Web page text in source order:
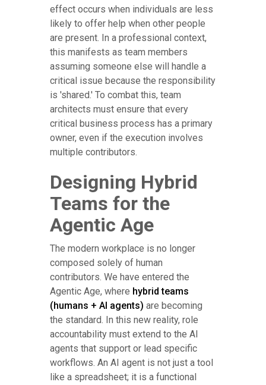
effect occurs when individuals are less
likely to offer help when other people
are present. In a professional context,
this manifests as team members
assuming someone else will handle a
critical issue because the responsibility
is 'shared.' To combat this, team
architects must ensure that every
critical business process has a primary
owner, even if the execution involves
multiple contributors.
Designing Hybrid
Teams for the
Agentic Age
The modern workplace is no longer
composed solely of human
contributors. We have entered the
Agentic Age, where hybrid teams
(humans + AI agents) are becoming
the standard. In this new reality, role
accountability must extend to the AI
agents that support or lead specific
workflows. An AI agent is not just a tool
like a spreadsheet; it is a functional